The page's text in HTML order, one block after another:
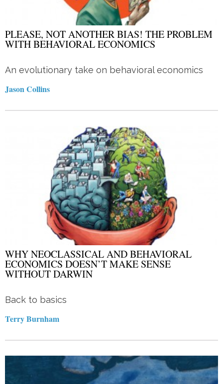
PLEASE, NOT ANOTHER BIAS! THE PROBLEM
WITH BEHAVIORAL ECONOMICS
An evolutionary take on behavioral economics
Jason Collins
WHY NEOCLASSICAL AND BEHAVIORAL
ECONOMICS DOESN’T MAKE SENSE
WITHOUT DARWIN
Back to basics
Terry Burnham